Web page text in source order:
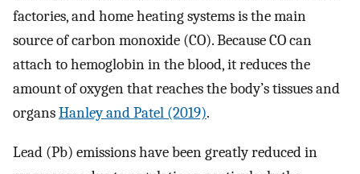
factories, and home heating systems is the main
source of carbon monoxide (CO). Because CO can
attach to hemoglobin in the blood, it reduces the
amount of oxygen that reaches the body’s tissues and
organsHanley and Patel (2019).
Lead (Pb) emissions have been greatly reduced in